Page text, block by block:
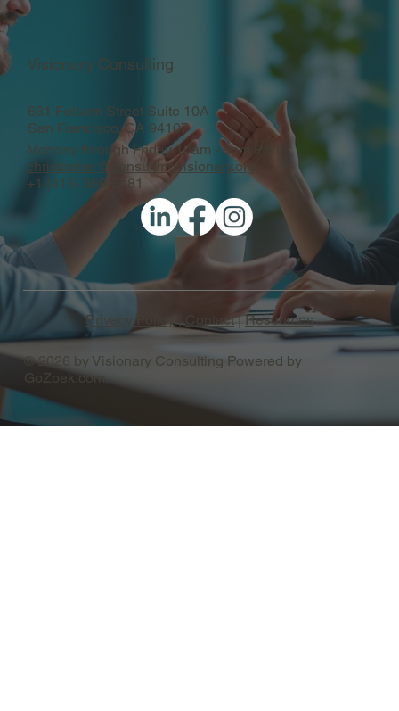
Visionary Consulting
631 Folsom Street Suite 10A
San Francisco, CA 94107
Monday through Friday 10am - 6pm PST
christopher@consultingvisionary.org
+1 (415) 366-3481
Privacy Policy| Contact|Resources
© 2026 by Visionary Consulting Powered by
GoZoek.com.